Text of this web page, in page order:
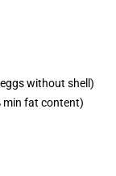
without shell)
min fat content)